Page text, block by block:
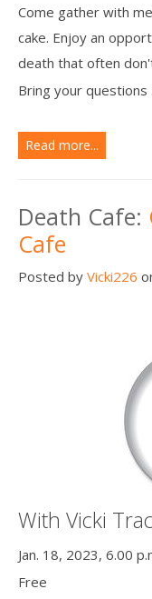
Come gather with
cake. Enjoy an
death that often
Bring your questions
Read more...
Death Cafe:
Cafe
Posted by Vicki226
With Vicki
Jan. 18, 2023, 6.00
Free